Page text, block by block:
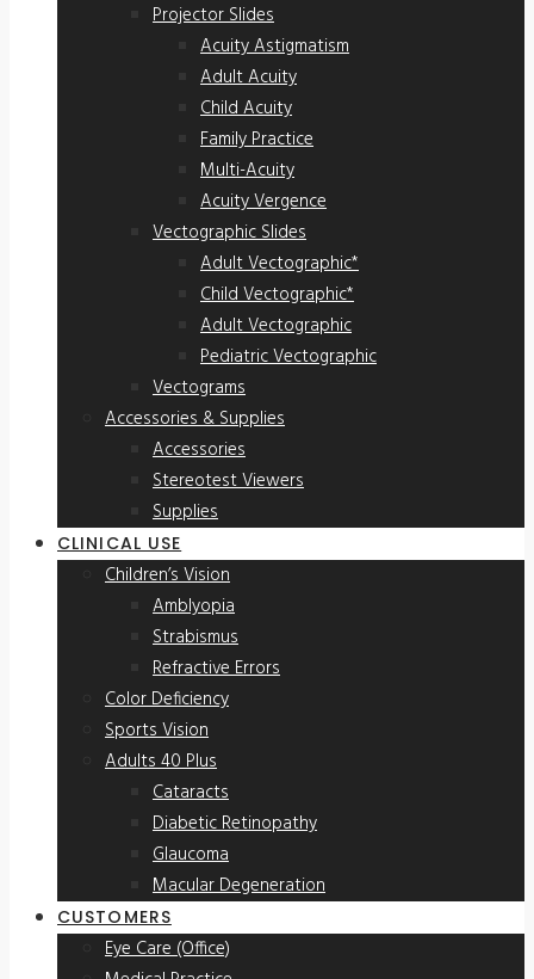
Projector Slides
Acuity Astigmatism
Adult Acuity
Child Acuity
Family Practice
Multi-Acuity
Acuity Vergence
Vectographic Slides
Adult Vectographic*
Child Vectographic*
Adult Vectographic
Pediatric Vectographic
Vectograms
Accessories & Supplies
Accessories
Stereotest Viewers
Supplies
CLINICAL USE
Children’s Vision
Amblyopia
Strabismus
Refractive Errors
Color Deficiency
Sports Vision
Adults 40 Plus
Cataracts
Diabetic Retinopathy
Glaucoma
Macular Degeneration
CUSTOMERS
Eye Care (Office)